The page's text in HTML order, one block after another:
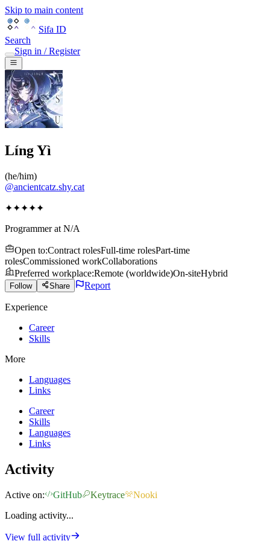
Skip to main content
Sifa ID
Search
Sign in / Register
Líng Yì
(he/him)
@ancientcatz.shy.cat
✦✦✦✦✦
Programmer at N/A
Open to:Contract rolesFull-time rolesPart-time
rolesCommissioned workCollaborations
Preferred workplace:Remote (worldwide)On-siteHybrid
Follow Share Report
Experience
Career
Skills
More
Languages
Links
Career
Skills
Languages
Links
Activity
Active on: GitHub Keytrace
Nooki
Loading activity...
View full activity